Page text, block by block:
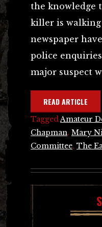
the knowledge
killer is
newspaper
police
major suspect
READ ARTICLE
Tagged Amateur
Chapman, Mary
Committee, The